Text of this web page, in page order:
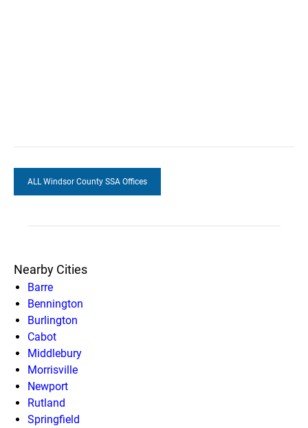
ALL Windsor County SSA Offices
Nearby Cities
Barre
Bennington
Burlington
Cabot
Middlebury
Morrisville
Newport
Rutland
Springfield